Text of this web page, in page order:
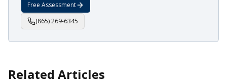
Free Assessment
(865) 269-6345
Related Articles